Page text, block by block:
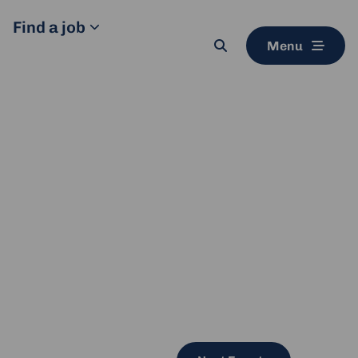
Find a job
Search
button
Menu